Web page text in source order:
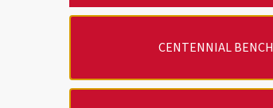
CENTENNIAL BENCH